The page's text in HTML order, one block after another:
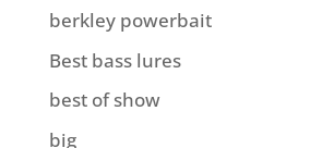
berkley powerbait
Best bass lures
best of show
big